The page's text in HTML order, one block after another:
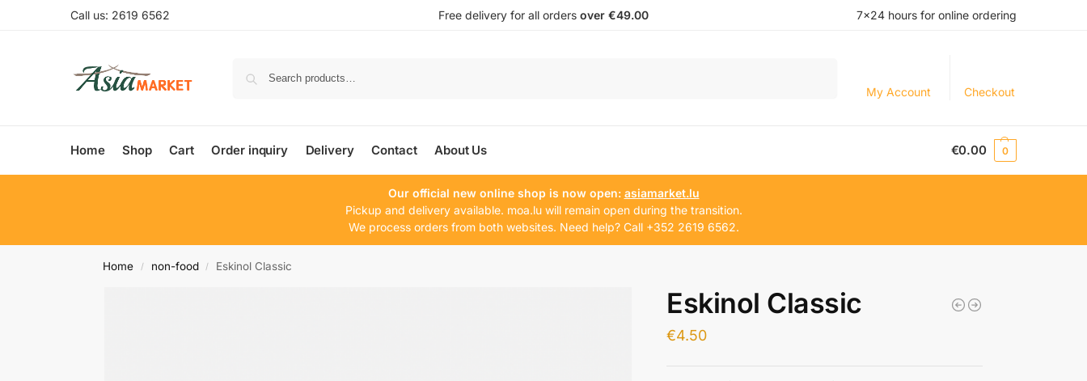
Call us: 2619 6562 Free delivery for all orders over €49.00 7×24 hours for online ordering
My Account Checkout
Home Shop Cart Order inquiry Delivery Contact About Us €0.00 0
Our official new online shop is now open: asiamarket.lu
Pickup and delivery available. moa.lu will remain open during the transition.
We process orders from both websites. Need help? Call +352 2619 6562.
Home / non-food / Eskinol Classic
Eskinol Classic
€4.50